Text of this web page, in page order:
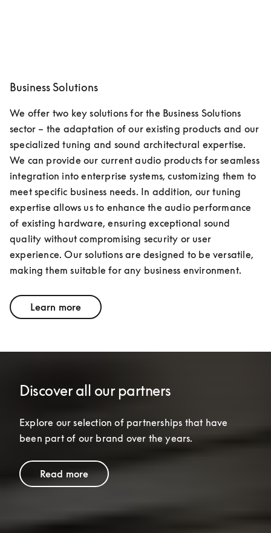
Business Solutions
We offer two key solutions for the Business Solutions
sector – the adaptation of our existing products and our
specialized tuning and sound architectural expertise.
We can provide our current audio products for seamless
integration into enterprise systems, customizing them to
meet specific business needs. In addition, our tuning
expertise allows us to enhance the audio performance
of existing hardware, ensuring exceptional sound
quality without compromising security or user
experience. Our solutions are designed to be versatile,
making them suitable for any business environment.
Learn more
Discover all our partners
Explore our selection of partnerships that have
been part of our brand over the years.
Read more